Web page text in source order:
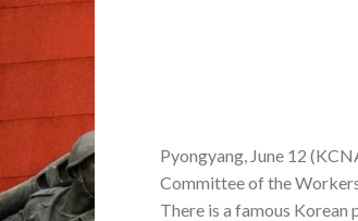
Pyongyang, June 12
Committee of the
There is a famous Korean